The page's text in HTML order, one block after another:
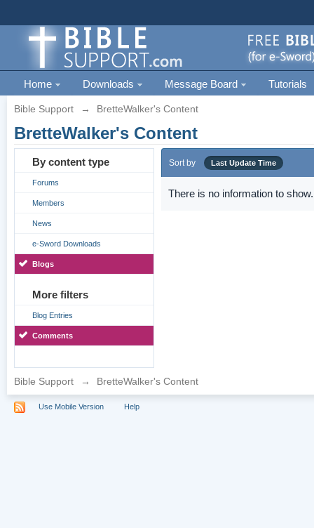
Home Downloads Message Board Tutorials
Bible Support → BretteWalker's Content
BretteWalker's Content
By content type
Forums
Members
News
e-Sword Downloads
Blogs
More filters
Blog Entries
Comments
Sort by Last Update Time
There is no information to show.
Bible Support → BretteWalker's Content
Use Mobile Version Help